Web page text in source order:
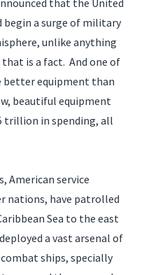
begin a surge of military
unlike anything
is a fact. And one of
better equipment than
beautiful equipment
trillion in spending, all
American service
nations, have patrolled
Sea to the east
a vast arsenal of
ships, specially